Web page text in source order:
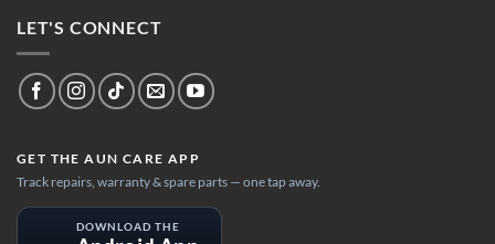
LET'S CONNECT
GET THE AUN CARE APP
Track repairs, warranty & spare parts — one tap away.
DOWNLOAD THE